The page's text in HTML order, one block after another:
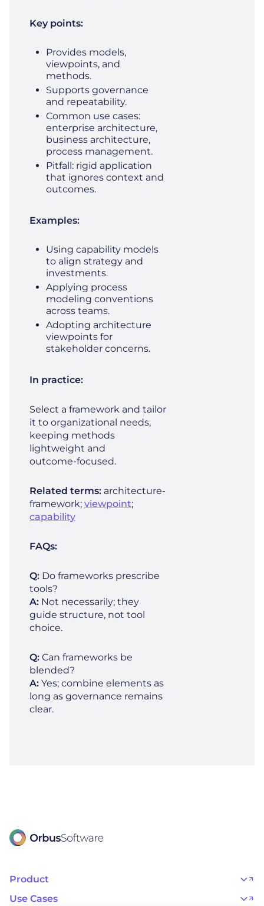
Key points:
Provides models,
viewpoints, and
methods.
Supports governance
and repeatability.
Common use cases:
enterprise architecture,
business architecture,
process management.
Pitfall: rigid application
that ignores context and
outcomes.
Examples:
Using capability models
to align strategy and
investments.
Applying process
modeling conventions
across teams.
Adopting architecture
viewpoints for
stakeholder concerns.
In practice:
Select a framework and tailor
it to organizational needs,
keeping methods
lightweight and
outcome‑focused.
Related terms: architecture-
framework; viewpoint;
capability
FAQs:
Q: Do frameworks prescribe
tools?
A: Not necessarily; they
guide structure, not tool
choice.
Q: Can frameworks be
blended?
A: Yes; combine elements as
long as governance remains
clear.
Product
OrbusInfinity Government
Use Cases